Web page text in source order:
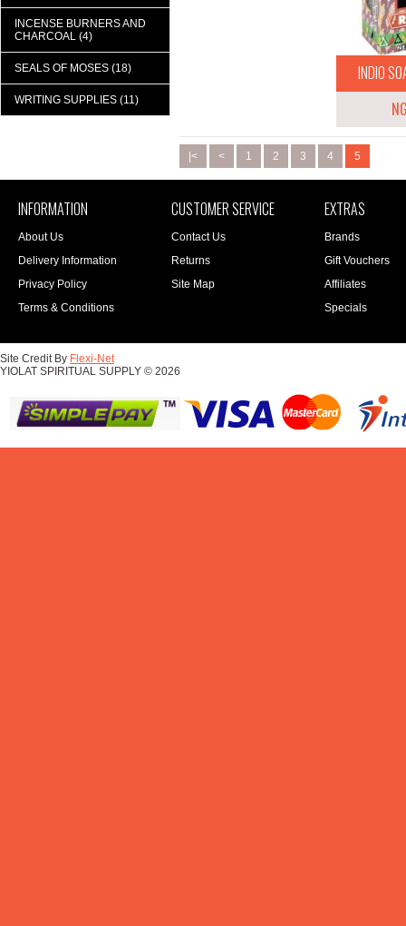
INCENSE BURNERS AND
CHARCOAL (4)
SEALS OF MOSES (18)
WRITING SUPPLIES (11)
INDIO
|< < 1 2 3 4 5
INFORMATION
About Us
Delivery Information
Privacy Policy
Terms & Conditions
CUSTOMER SERVICE
Contact Us
Returns
Site Map
EXTRAS
Brands
Gift Vouchers
Affiliates
Specials
Site Credit By Flexi-Net
YIOLAT SPIRITUAL SUPPLY © 2026